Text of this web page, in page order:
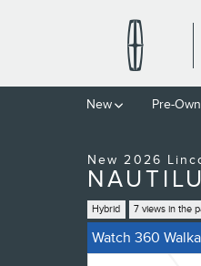
New Pre-
1 of 53 Photos
New 2026
Hybrid 7 views in the
Watch 360